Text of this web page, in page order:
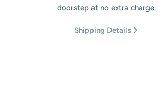
doorstep at no extra charge.
Shipping Details